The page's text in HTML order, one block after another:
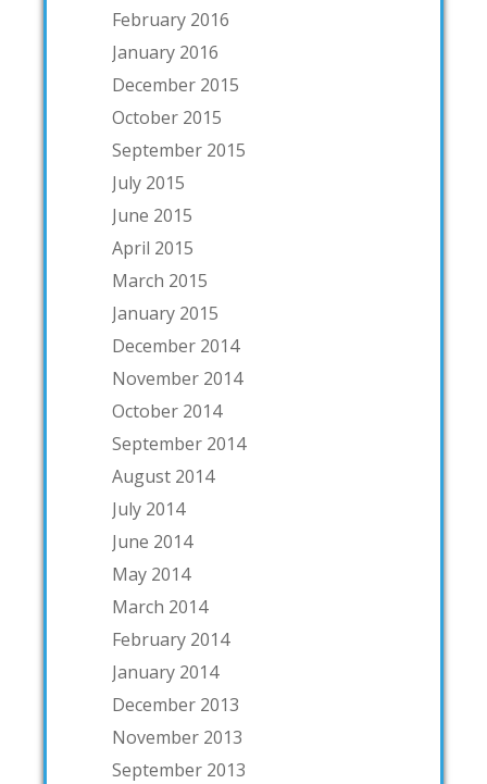
February 2016
January 2016
December 2015
October 2015
September 2015
July 2015
June 2015
April 2015
March 2015
January 2015
December 2014
November 2014
October 2014
September 2014
August 2014
July 2014
June 2014
May 2014
March 2014
February 2014
January 2014
December 2013
November 2013
September 2013